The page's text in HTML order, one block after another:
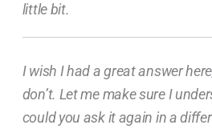
little bit.
I wish I had a great answer
don’t. Let me make sure I
could you ask it again in a